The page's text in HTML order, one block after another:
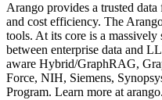
Arango provides a trusted
and cost efficiency. The
tools. At its core is a
between enterprise data and
aware Hybrid/GraphRAG,
Force, NIH, Siemens,
Program. Learn more at